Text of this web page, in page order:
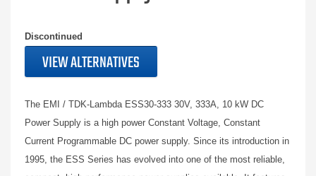
Discontinued
VIEW ALTERNATIVES
The EMI / TDK-Lambda ESS30-333 30V, 333A, 10 kW DC
Power Supply is a high power Constant Voltage, Constant
Current Programmable DC power supply. Since its introduction in
1995, the ESS Series has evolved into one of the most reliable,